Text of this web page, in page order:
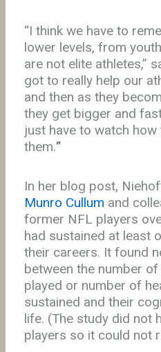
“I think we have to
lower levels, from
are not elite athletes,”
got to really help our
and then as they
they get bigger and
just have to watch
them.”
In her blog post,
Munro Cullum and
former NFL players
had sustained at least
their careers. It found
between the number
played or number of
sustained and their
life. (The study did not
players so it could not